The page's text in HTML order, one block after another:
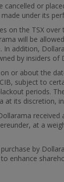
cancelled or
under its
the TSX over
will be
addition,
by insiders of
or about the
subject to
periods.
its discretion,
at a
by
enhance